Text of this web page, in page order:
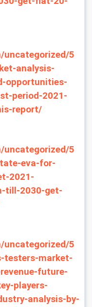
uncategorized/5
analysis-
opportunities-
period-2021-
report/
uncategorized/5
eva-for-
2021-
till-2030-get-
uncategorized/5
testers-market-
future-
players-
analysis-by-